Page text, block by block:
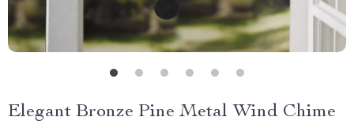
Elegant Bronze Pine Metal Wind Chime